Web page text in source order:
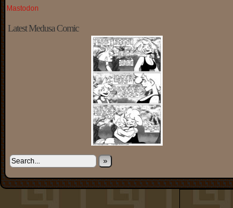
Mastodon
Latest Medusa Comic
»